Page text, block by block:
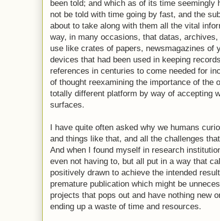
been told; and which as of its time seemingly
not be told with time going by fast, and the
about to take along with them all the vital
way, in many occasions, that datas,
use like crates of papers, newsmagazines of
devices that had been used in keeping
references in centuries to come needed for
of thought reexamining the importance of the
totally different platform by way of accepting
surfaces.
I have quite often asked why we humans
and things like that, and all the challenges
And when I found myself in research
even not having to, but all put in a way that
positively drawn to achieve the intended
premature publication which might be
projects that pops out and have nothing new
ending up a waste of time and resources.